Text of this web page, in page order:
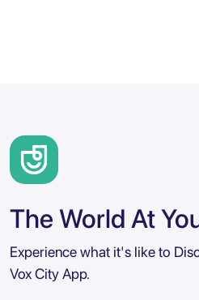
The World At
Experience what it's like to
Vox City App.